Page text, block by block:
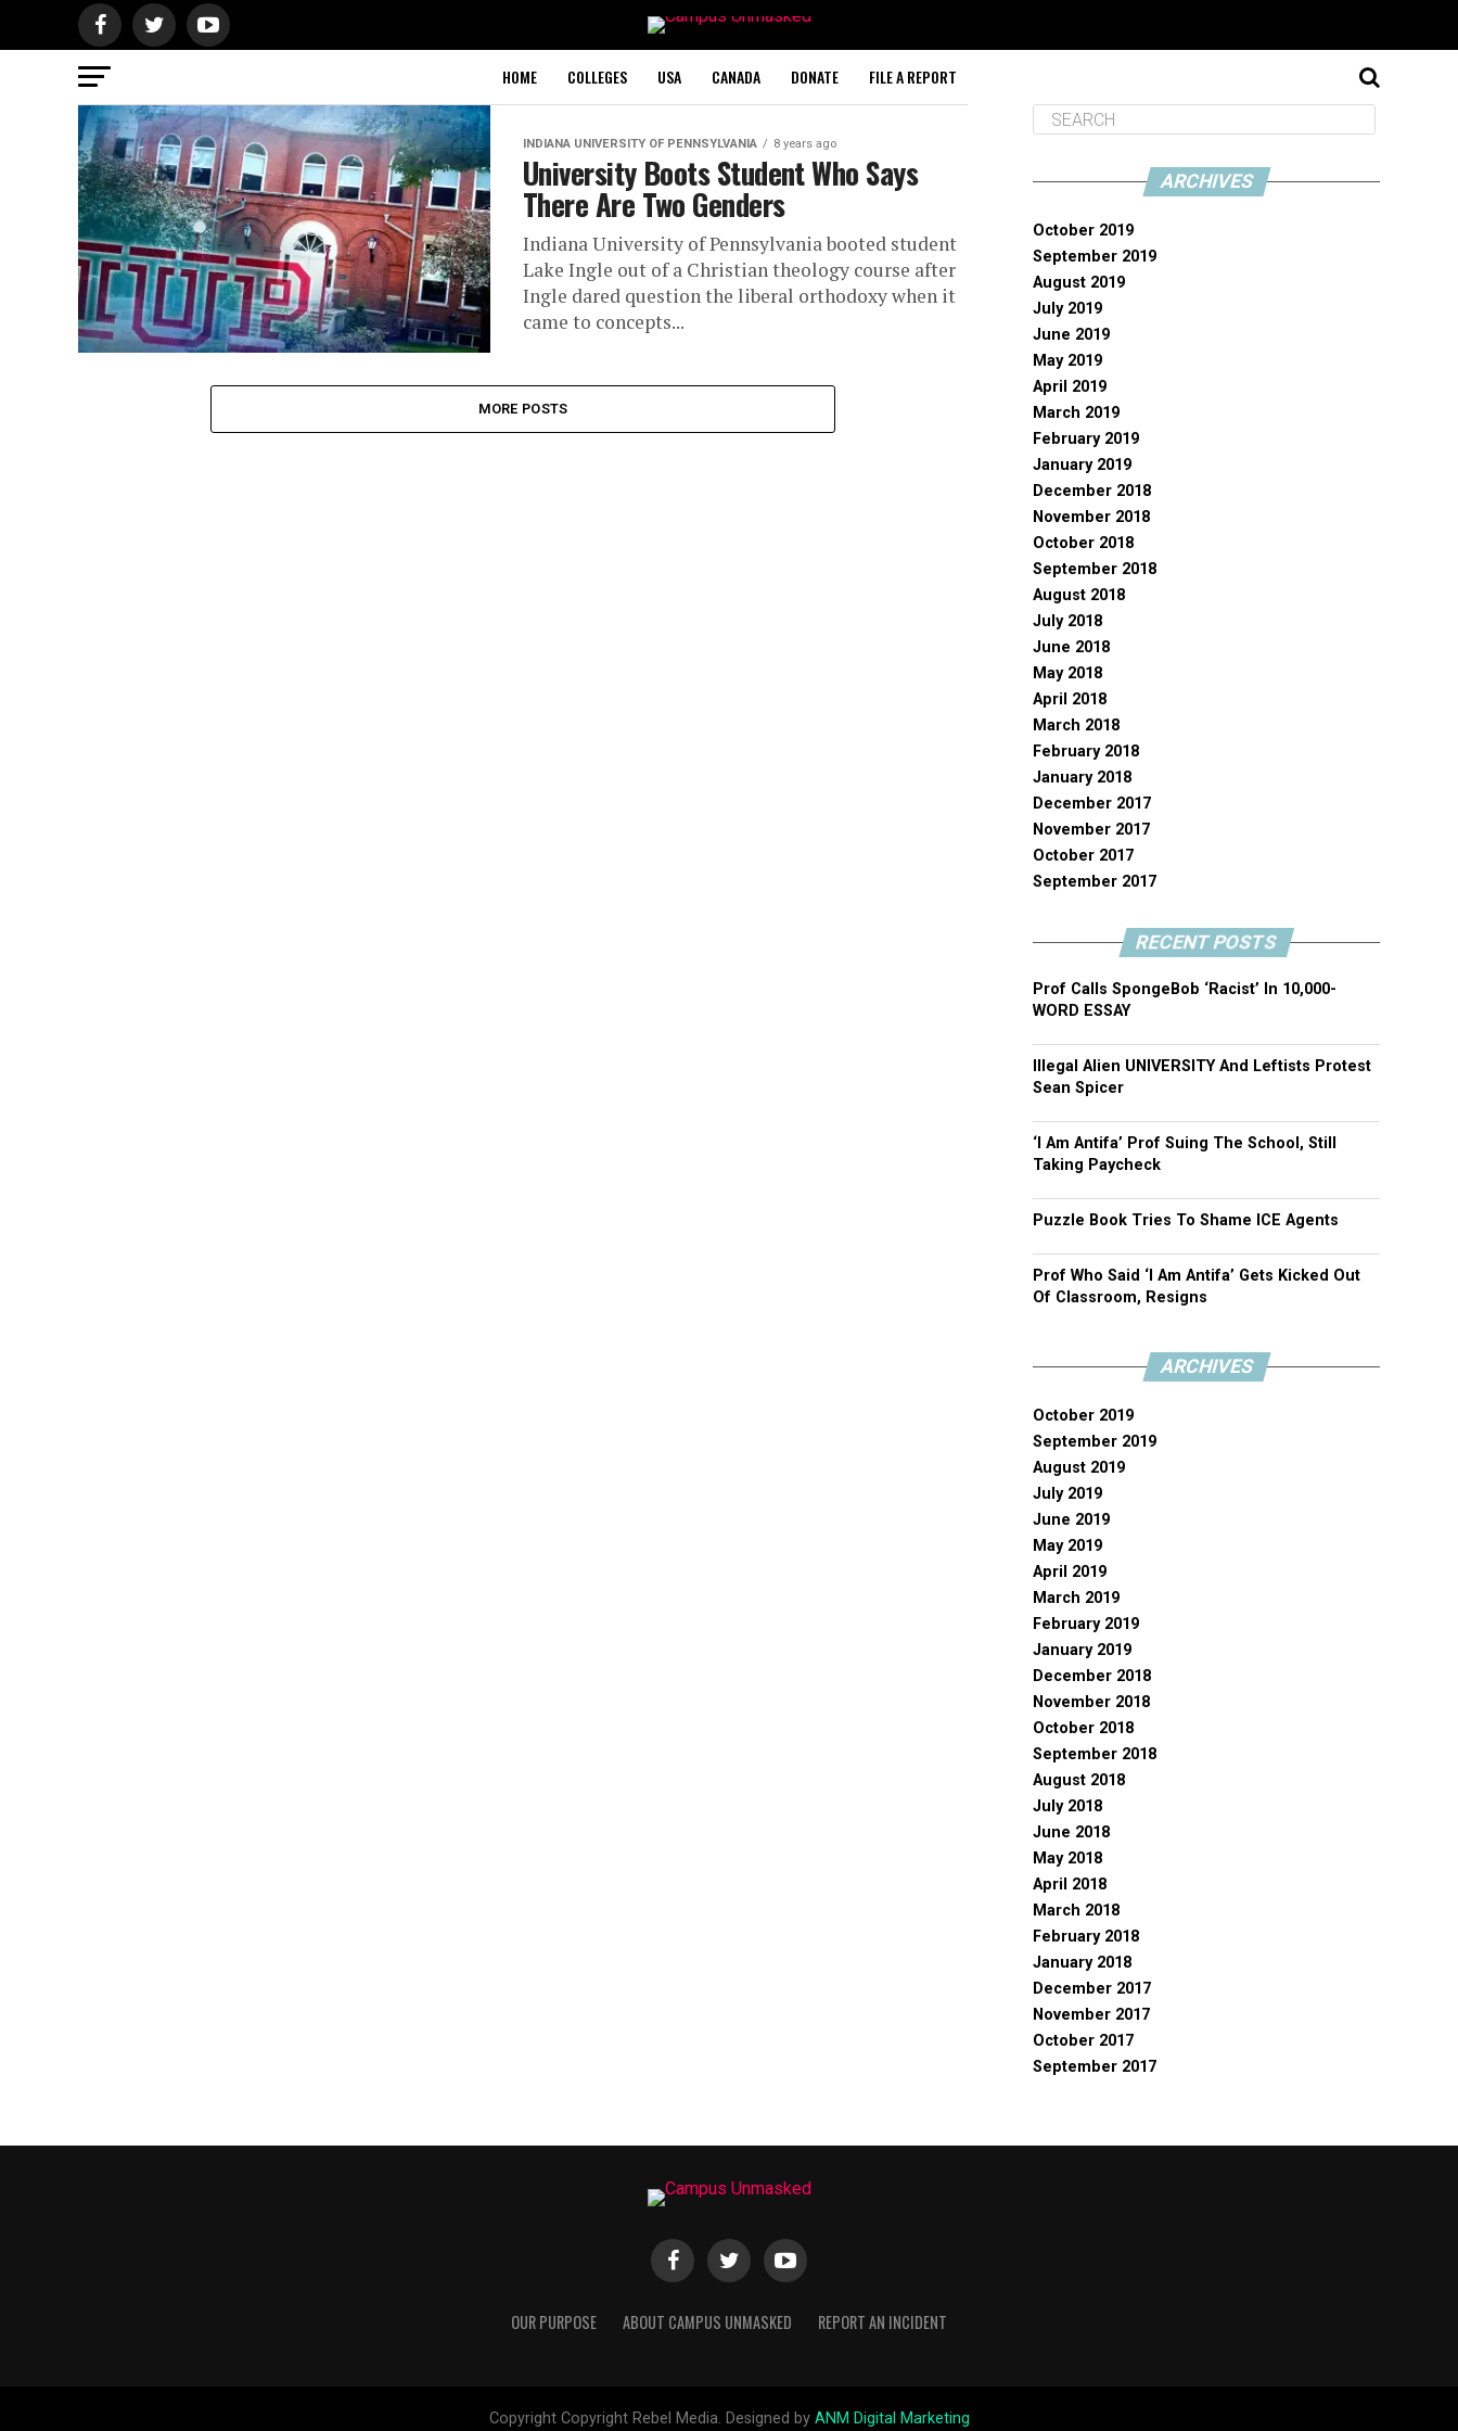
HOME COLLEGES USA CANADA DONATE FILE A REPORT
INDIANA UNIVERSITY OF PENNSYLVANIA 8 years ago
University Boots Student Who Says
There Are Two Genders
Indiana University of Pennsylvania booted student
Lake Ingle out of a Christian theology course after
Ingle dared question the liberal orthodoxy when it
came to concepts...
MORE POSTS
ARCHIVES
October 2019
September 2019
August 2019
July 2019
June 2019
May 2019
April 2019
March 2019
February 2019
January 2019
December 2018
November 2018
October 2018
September 2018
August 2018
July 2018
June 2018
May 2018
April 2018
March 2018
February 2018
January 2018
December 2017
November 2017
October 2017
September 2017
RECENT POSTS
Prof Calls SpongeBob ‘Racist’ In 10,000-
WORD ESSAY
Illegal Alien UNIVERSITY And Leftists Protest
Sean Spicer
‘I Am Antifa’ Prof Suing The School, Still
Taking Paycheck
Puzzle Book Tries To Shame ICE Agents
Prof Who Said ‘I Am Antifa’ Gets Kicked Out
Of Classroom, Resigns
ARCHIVES
October 2019
September 2019
August 2019
July 2019
June 2019
May 2019
April 2019
March 2019
February 2019
January 2019
December 2018
November 2018
October 2018
September 2018
August 2018
July 2018
June 2018
May 2018
April 2018
March 2018
February 2018
January 2018
December 2017
November 2017
October 2017
September 2017
OUR PURPOSE ABOUT CAMPUS UNMASKED REPORT AN INCIDENT
Copyright Copyright Rebel Media. Designed by ANM Digital Marketing